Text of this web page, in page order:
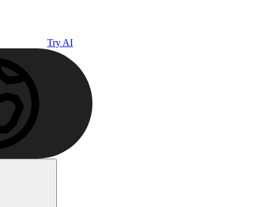
Try AI